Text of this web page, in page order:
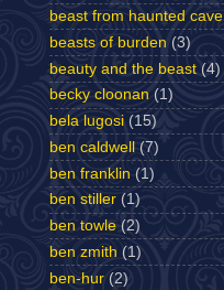
beast from haunted cave
beasts of burden (3)
beauty and the beast (4)
becky cloonan (1)
bela lugosi (15)
ben caldwell
(7)
ben franklin (1)
ben stiller (1)
ben towle (2)
ben zmith (1)
ben-hur (2)